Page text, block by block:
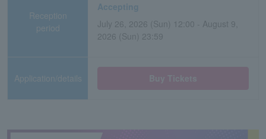
Reception
period
Accepting
July 26, 2026 (Sun) 12:00 - August 9,
2026 (Sun) 23:59
Application/details